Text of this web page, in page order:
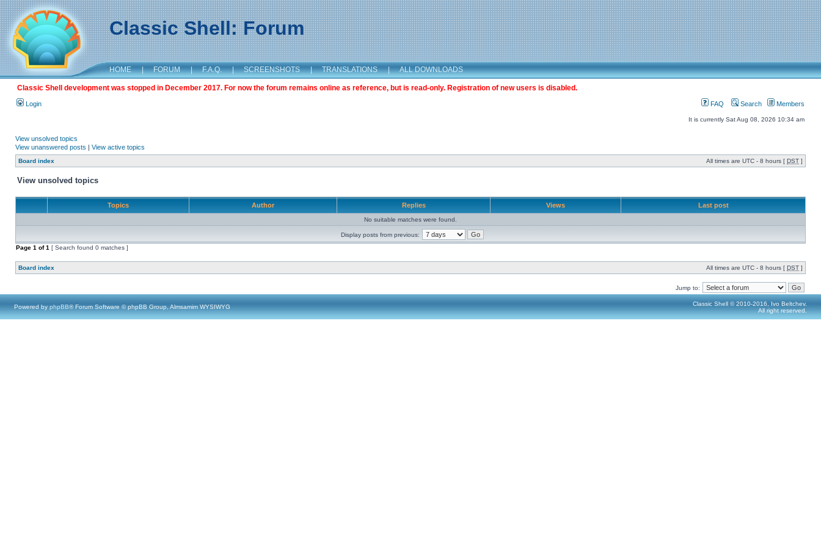
Classic Shell: Forum
HOME | FORUM | F.A.Q. | SCREENSHOTS | TRANSLATIONS | ALL DOWNLOADS
Classic Shell development was stopped in December 2017. For now the forum remains online as reference, but is read-only. Registration of new users is disabled.
Login FAQ Search Members
It is currently Sat Aug 08, 2026 10:34 am
View unsolved topics
View unanswered posts | View active topics
Board index All times are UTC - 8 hours [ DST ]
View unsolved topics
Topics Author Replies Views Last post
No suitable matches were found.
Display posts from previous:
Page 1 of1 [ Search found 0 matches ]
Board index All times are UTC - 8 hours [ DST ]
Jump to:
Powered by phpBB® Forum Software © phpBB Group, Almsamim WYSIWYG
Classic Shell © 2010-2016, Ivo Beltchev.
All right reserved.